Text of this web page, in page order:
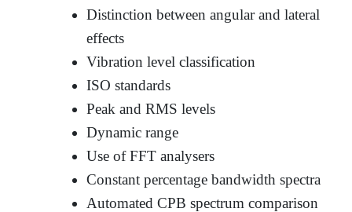
Distinction between angular and lateral
effects
Vibration level classification
ISO standards
Peak and RMS levels
Dynamic range
Use of FFT analysers
Constant percentage bandwidth spectra
Automated CPB spectrum comparison